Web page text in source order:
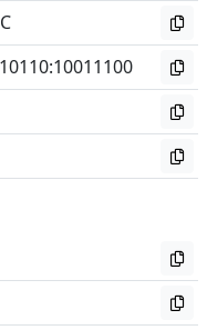
:10011100